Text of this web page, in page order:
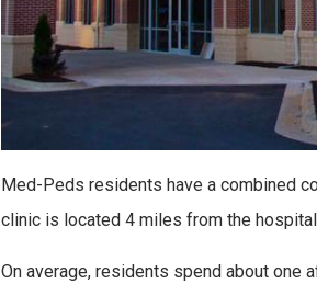
Med-Peds residents have a combined
clinic is located 4 miles from the
On average, residents spend about one